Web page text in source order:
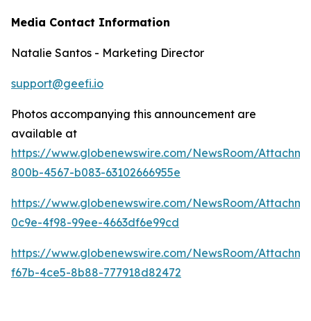
Media Contact Information
Natalie Santos - Marketing Director
support@geefi.io
Photos accompanying this announcement are
available at
https://www.globenewswire.com/NewsRoom/
800b-4567-b083-63102666955e
https://www.globenewswire.com/NewsRoom/
0c9e-4f98-99ee-4663df6e99cd
https://www.globenewswire.com/NewsRoom/
f67b-4ce5-8b88-777918d82472